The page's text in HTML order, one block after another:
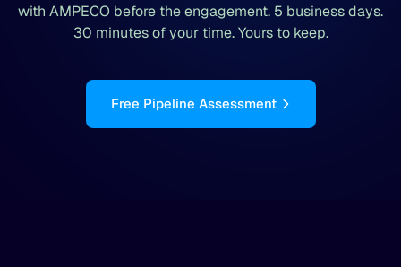
with AMPECO before the engagement. 5 business days.
30 minutes of your time. Yours to keep.
Free Pipeline Assessment